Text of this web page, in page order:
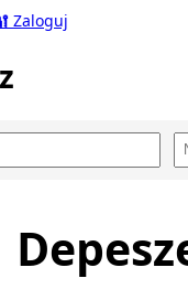
Zaloguj